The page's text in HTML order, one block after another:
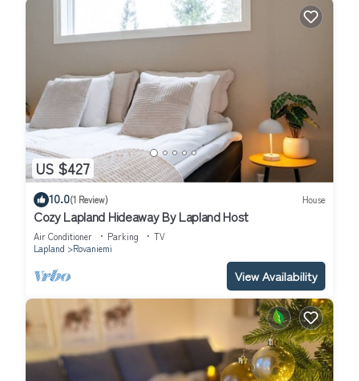
US $427
10.0(1 Review) House
Cozy Lapland Hideaway By Lapland Host
Air Conditioner Parking
TV
Lapland
Rovaniemi
View Availability